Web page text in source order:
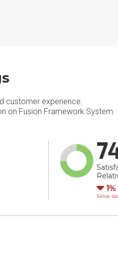
customer experience.
on Fusion Framework System​.
1
Since